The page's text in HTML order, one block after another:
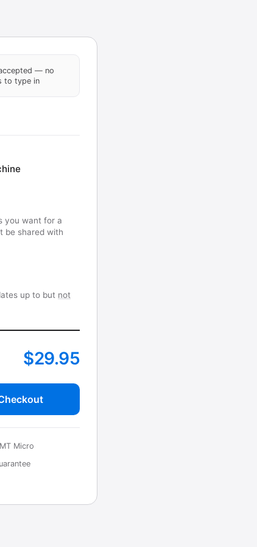
— no
to type in
you want for a
be shared with
up to but not
$29.95
Micro